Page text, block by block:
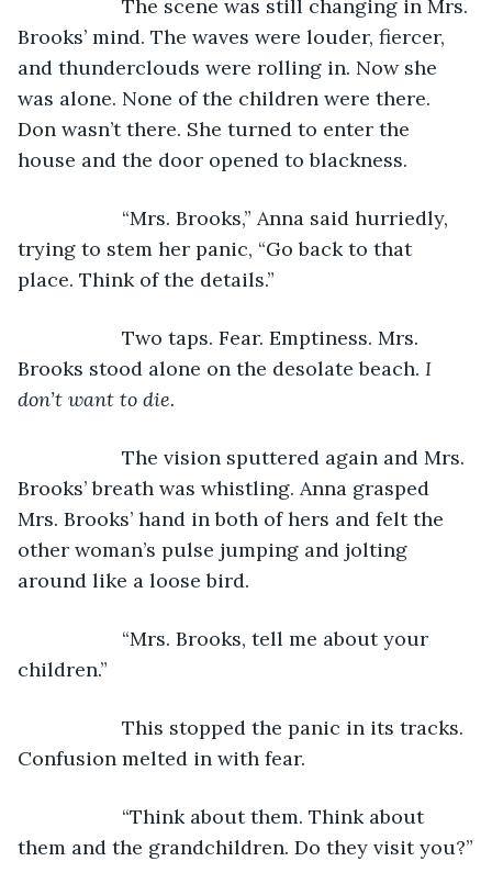
The scene was still changing in Mrs.
Brooks’ mind. The waves were louder, fiercer,
and thunderclouds were rolling in. Now she
was alone. None of the children were there.
Don wasn’t there. She turned to enter the
house and the door opened to blackness.
“Mrs. Brooks,” Anna said hurriedly,
trying to stem her panic, “Go back to that
place. Think of the details.”
Two taps. Fear. Emptiness. Mrs.
Brooks stood alone on the desolate beach. I
don’t want to die.
The vision sputtered again and Mrs.
Brooks’ breath was whistling. Anna grasped
Mrs. Brooks’ hand in both of hers and felt the
other woman’s pulse jumping and jolting
around like a loose bird.
“Mrs. Brooks, tell me about your
children.”
This stopped the panic in its tracks.
Confusion melted in with fear.
“Think about them. Think about
them and the grandchildren. Do they visit you?”